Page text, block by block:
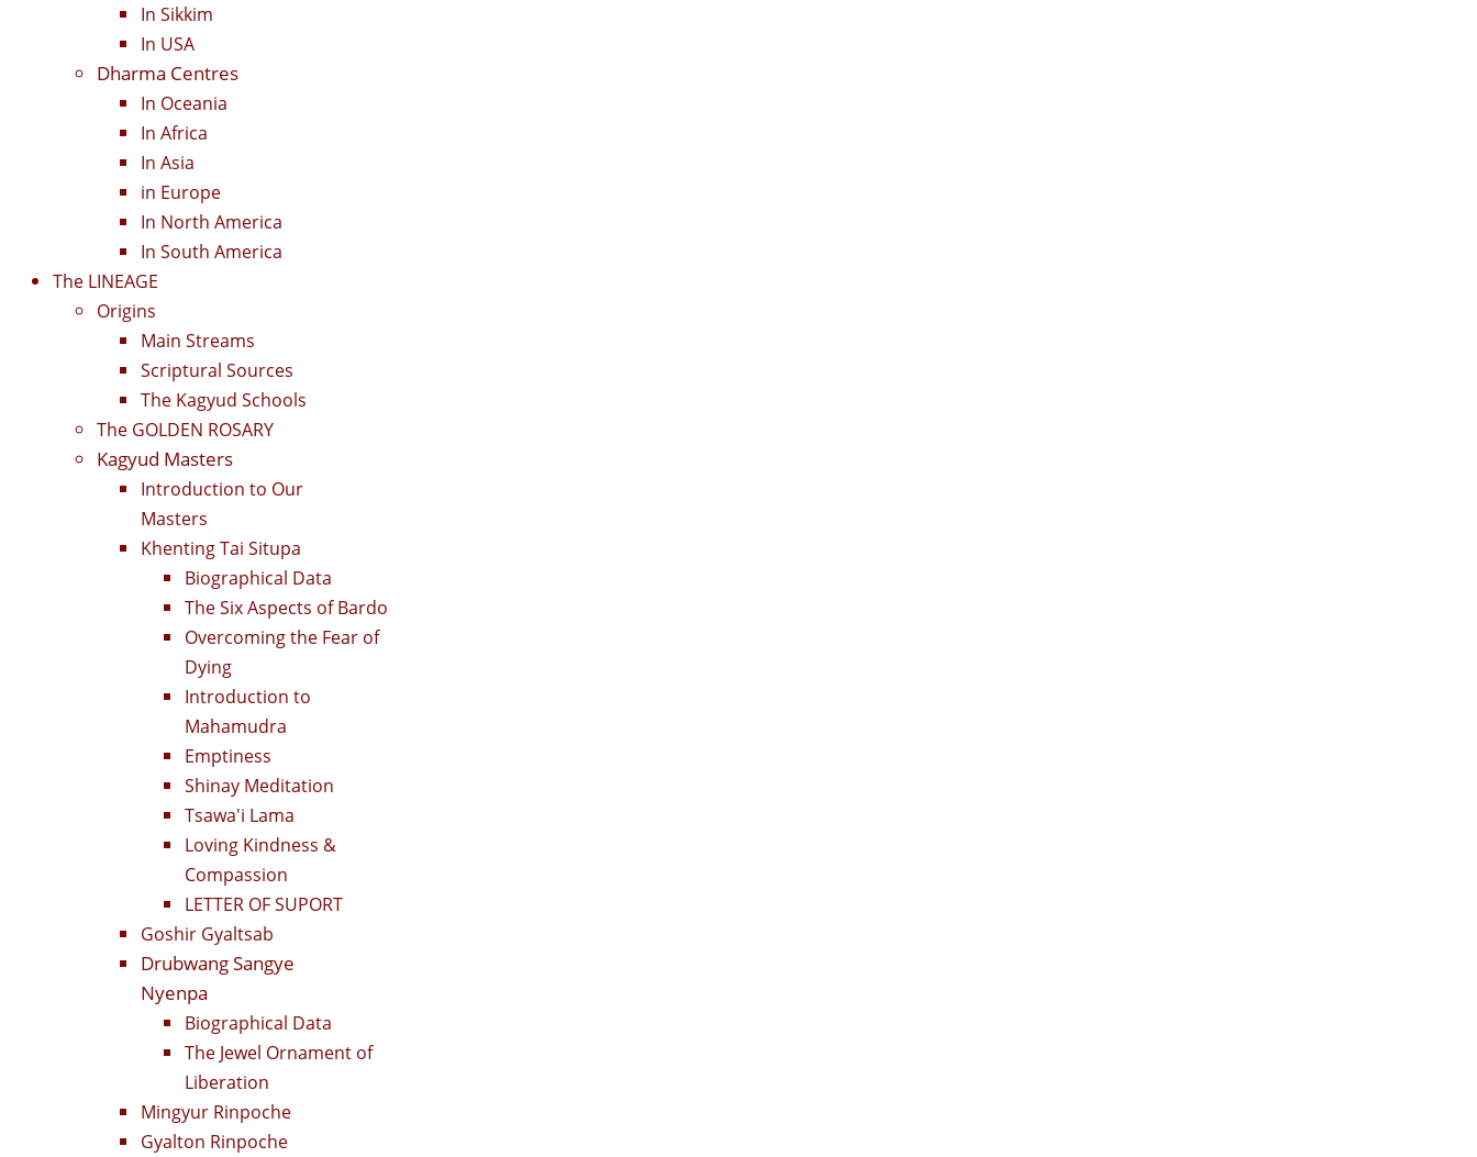
In Sikkim
In USA
Dharma Centres
In Oceania
In Africa
In Asia
in Europe
In North America
In South America
The LINEAGE
Origins
Main Streams
Scriptural Sources
The Kagyud Schools
The GOLDEN ROSARY
Kagyud Masters
Introduction to Our
Masters
Khenting Tai Situpa
Biographical Data
The Six Aspects of Bardo
Overcoming the Fear of
Dying
Introduction to
Mahamudra
Emptiness
Shinay Meditation
Tsawa'i Lama
Loving Kindness &
Compassion
LETTER OF SUPORT
Goshir Gyaltsab
Drubwang Sangye
Nyenpa
Biographical Data
The Jewel Ornament of
Liberation
Mingyur Rinpoche
Gyalton Rinpoche